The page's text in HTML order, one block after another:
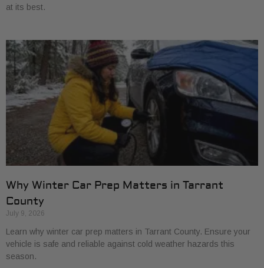
at its best.
Why Winter Car Prep Matters in Tarrant
County
July 9, 2026
Learn why winter car prep matters in Tarrant County. Ensure your
vehicle is safe and reliable against cold weather hazards this
season.